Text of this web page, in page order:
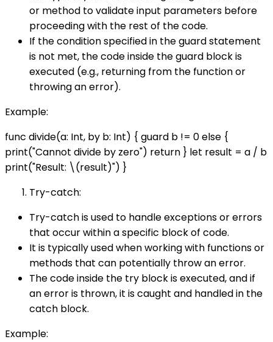
or method to validate input parameters before
proceeding with the rest of the code.
If the condition specified in the guard statement
is not met, the code inside the guard block is
executed (e.g., returning from the function or
throwing an error).
Example:
func divide(a: Int, by b: Int) { guard b != 0 else {
print("Cannot divide by zero") return } let result = a / b
print("Result: \(result)") }
Try-catch:
Try-catch is used to handle exceptions or errors
that occur within a specific block of code.
It is typically used when working with functions or
methods that can potentially throw an error.
The code inside the try block is executed, and if
an error is thrown, it is caught and handled in the
catch block.
Example: